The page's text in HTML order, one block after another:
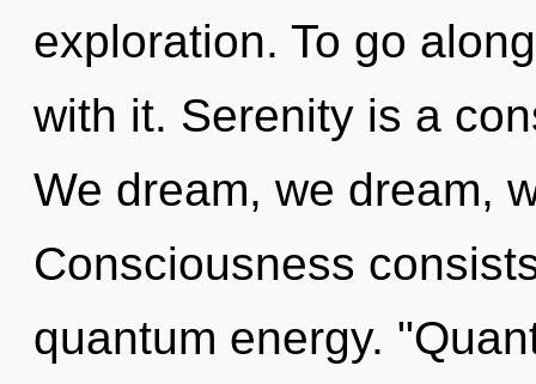
exploration. To go
with it. Serenity is a
We dream, we dream,
Consciousness
quantum energy.